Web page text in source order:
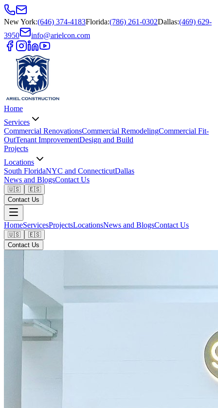
New York:(646) 374-4183Florida:(786) 261-0302Dallas:(469) 629-
3950
info@arielcon.com
Home
Services
Commercial RenovationsCommercial RemodelingCommercial Fit-
OutTenant ImprovementDesign and Build
Projects
Locations
South FloridaNYC and ConnecticutDallas
News and BlogsContact Us
🇺🇸
🇪🇸
Contact Us
HomeServicesProjectsLocationsNews and BlogsContact Us
🇺🇸
🇪🇸
Contact Us